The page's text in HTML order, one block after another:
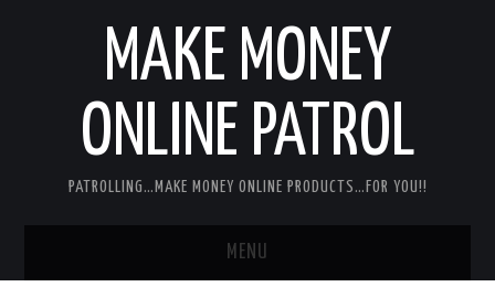
MAKE MONEY
ONLINE PATROL
PATROLLING…MAKE MONEY ONLINE PRODUCTS…FOR YOU!!
MENU